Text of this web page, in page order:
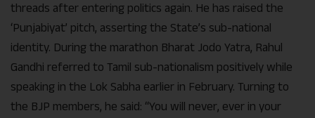
threads after entering politics again. He has raised the
‘Punjabiyat’ pitch, asserting the State’s sub-national
identity. During the marathon Bharat Jodo Yatra, Rahul
Gandhi referred to Tamil sub-nationalism positively while
speaking in the Lok Sabha earlier in February. Turning to
the BJP members, he said: “You will never, ever in your